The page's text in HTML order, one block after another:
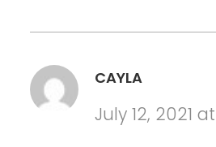
CAYLA
July 12, 2021